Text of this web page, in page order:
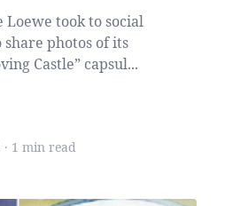
Loewe took to social
photos of its
Castle” capsul...
· 1 min read